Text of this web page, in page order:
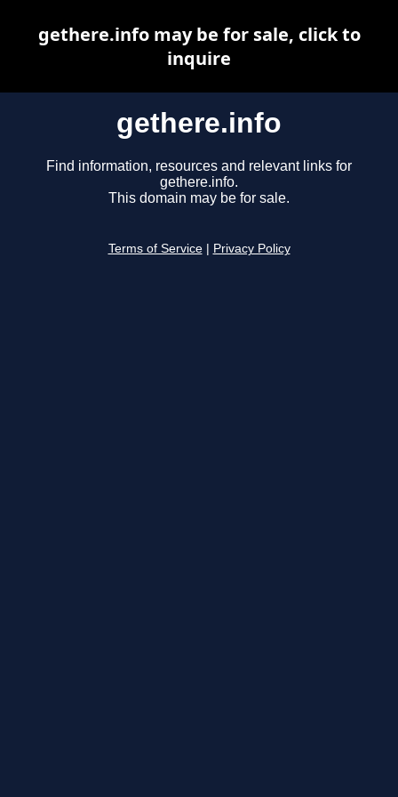
gethere.info
Find information, resources and relevant links for
gethere.info.
This domain may be for sale.
Terms of Service Privacy Policy
gethere.info may be for sale, click to
inquire